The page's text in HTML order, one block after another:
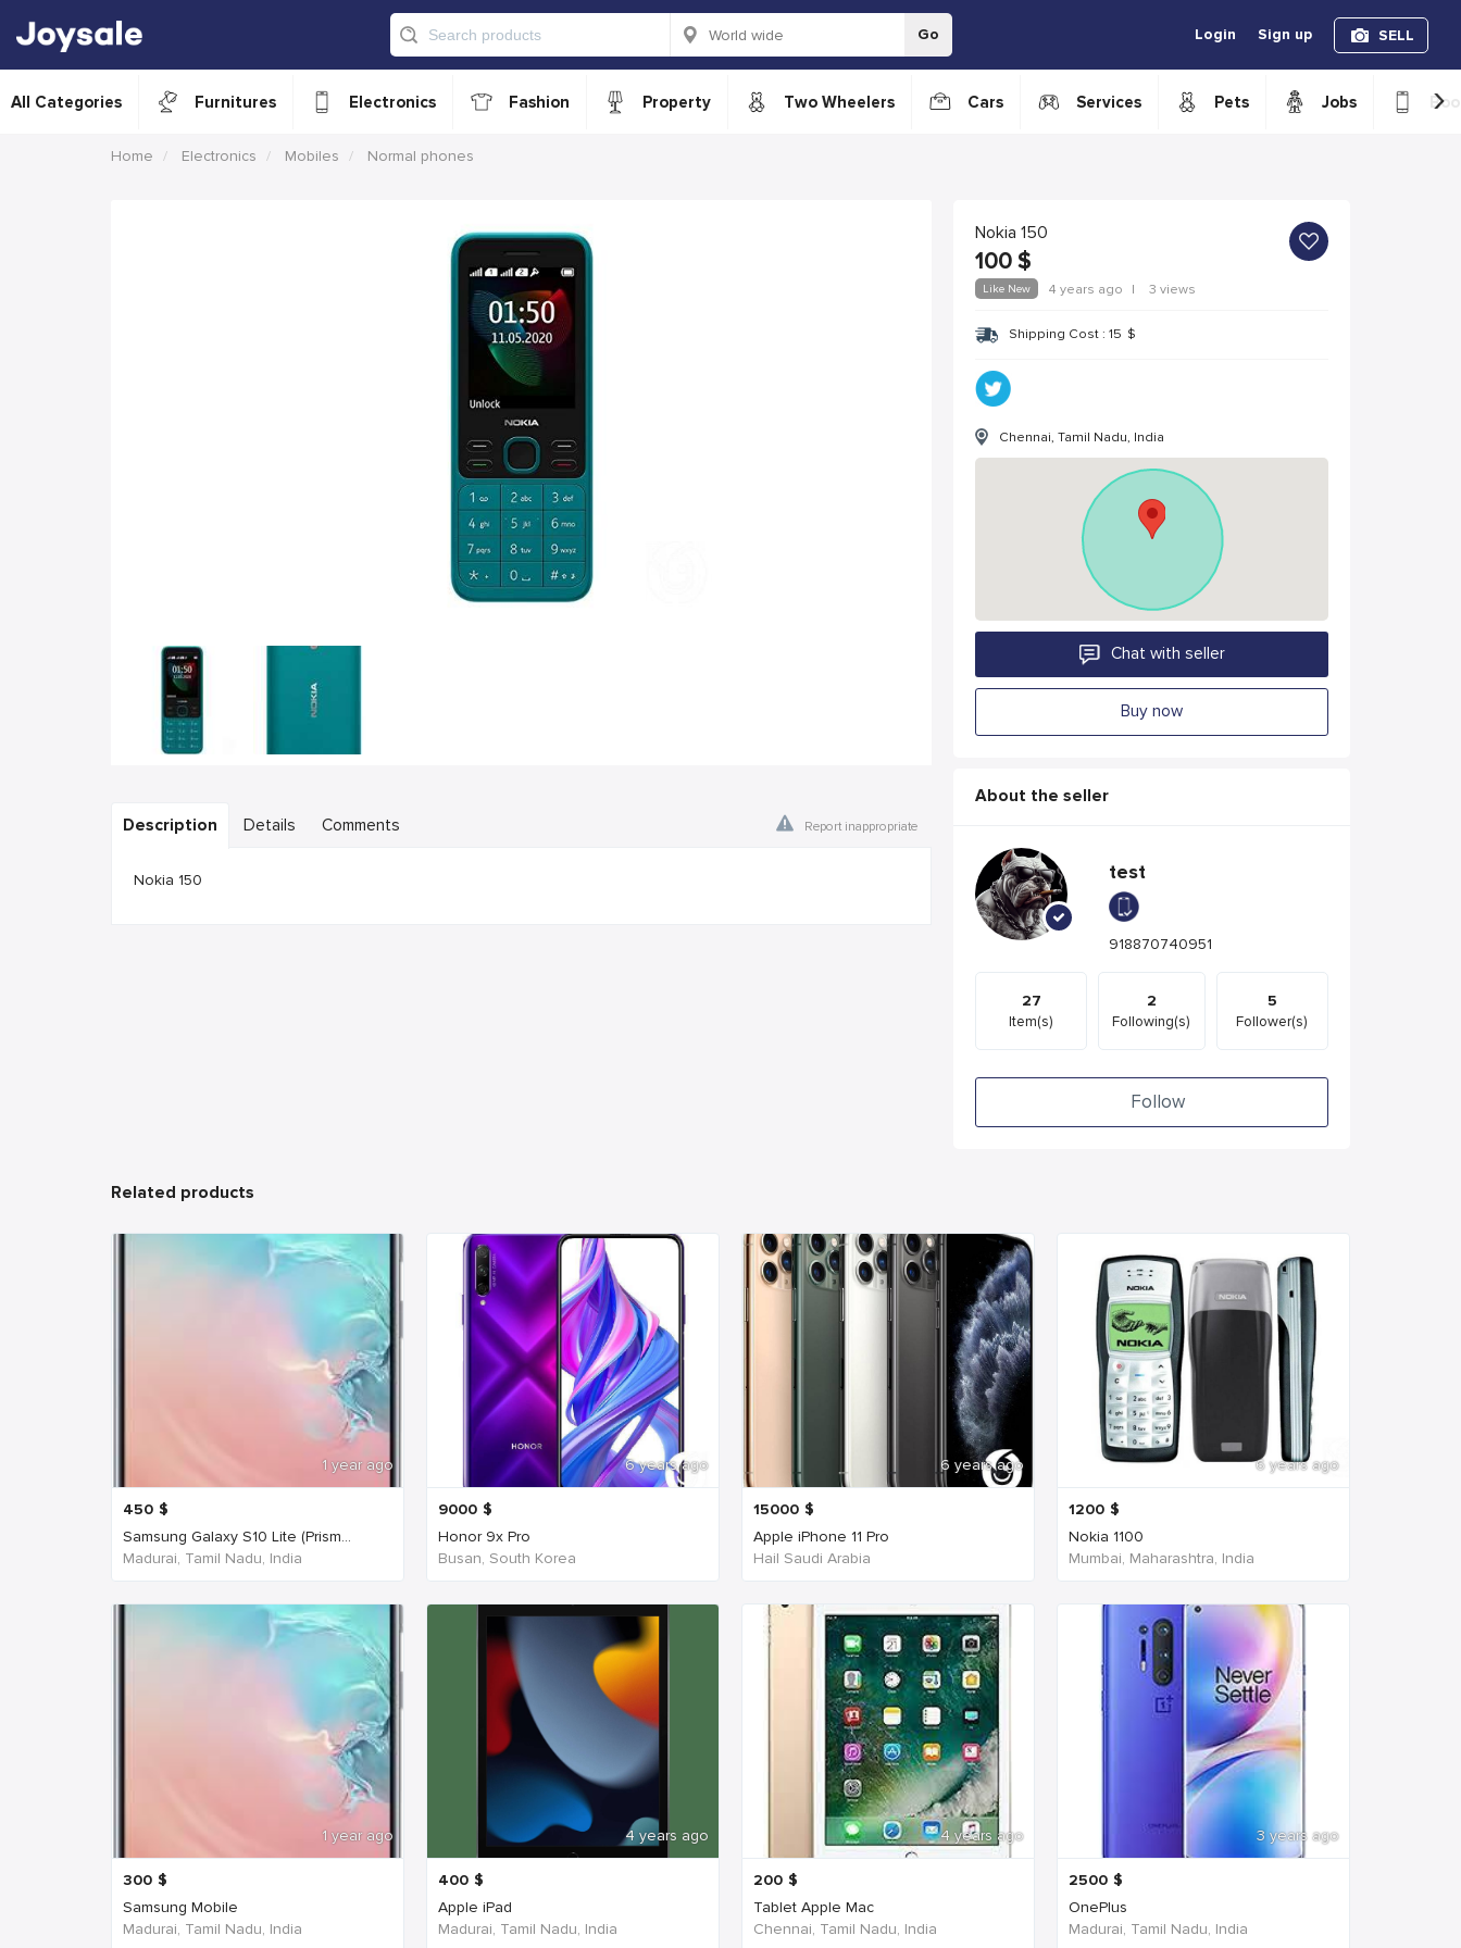
Go Login Sign up SELL
All Categories Furnitures Electronics Fashion Property Two Wheelers Cars Services Pets Jobs ›
Home Electronics Mobiles Normal phones
Description Details Comments Report inappropriate
Nokia 150
Nokia 150
100 $
Like New 4 years ago | 3 views
Shipping Cost : 15 $
Chennai, Tamil Nadu, India
Chat with seller
Buy now
About the seller
test
918870740951
27
Item(s)
2
Following(s)
5
Follower(s)
Follow
Related products
1 year ago
450 $
Samsung Galaxy S10 Lite (Prism...
Madurai, Tamil Nadu, India
6 years ago
9000 $
Honor 9x Pro
Busan, South Korea
6 years ago
15000 $
Apple iPhone 11 Pro
Hail Saudi Arabia
6 years ago
1200 $
Nokia 1100
Mumbai, Maharashtra, India
1 year ago
300 $
Samsung Mobile
Madurai, Tamil Nadu, India
4 years ago
400 $
Apple iPad
Madurai, Tamil Nadu, India
4 years ago
200 $
Tablet Apple Mac
Chennai, Tamil Nadu, India
3 years ago
2500 $
OnePlus
Madurai, Tamil Nadu, India